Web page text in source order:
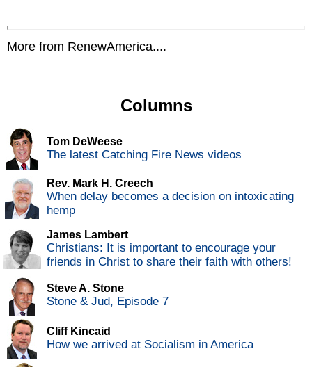
More from RenewAmerica....
Columns
Tom DeWeese
The latest Catching Fire News videos
Rev. Mark H. Creech
When delay becomes a decision on intoxicating
hemp
James Lambert
Christians: It is important to encourage your
friends in Christ to share their faith with others!
Steve A. Stone
Stone & Jud, Episode 7
Cliff Kincaid
How we arrived at Socialism in America